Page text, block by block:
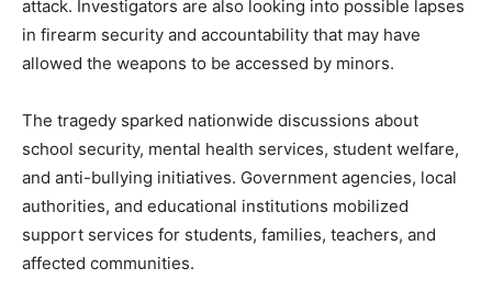
attack. Investigators are also looking into possible lapses
in firearm security and accountability that may have
allowed the weapons to be accessed by minors.
The tragedy sparked nationwide discussions about
school security, mental health services, student welfare,
and anti-bullying initiatives. Government agencies, local
authorities, and educational institutions mobilized
support services for students, families, teachers, and
affected communities.